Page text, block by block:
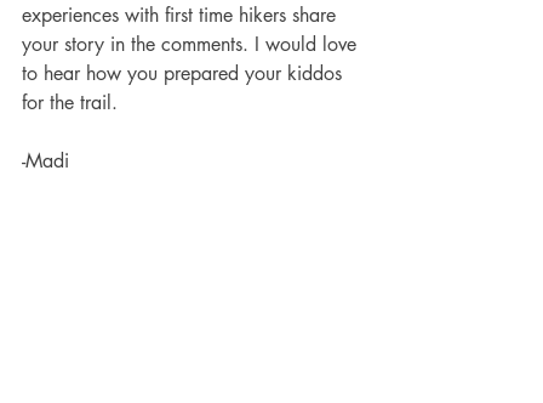
experiences with first time hikers share
your story in the comments. I would love
to hear how you prepared your kiddos
for the trail.
-Madi